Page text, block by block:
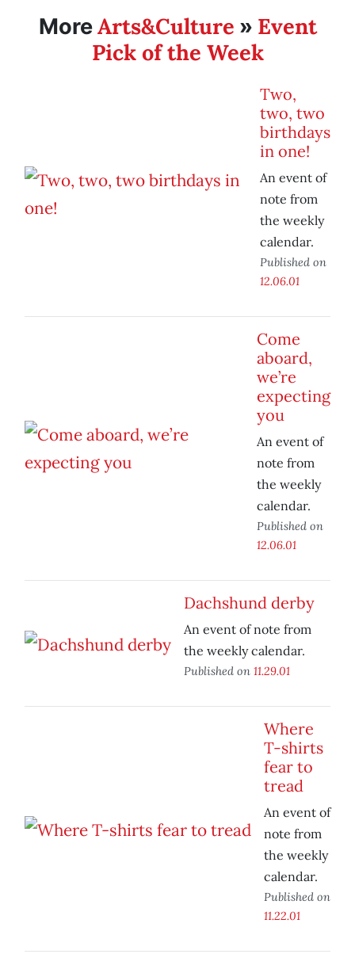
MoreArts&Culture » Event
Pick of the Week
Two,
two, two
birthdays
in one!
An event of
note from
the weekly
calendar.
Published on
12.06.01
Come
aboard,
we’re
expecting
you
An event of
note from
the weekly
calendar.
Published on
12.06.01
Dachshund derby
An event of note from
the weekly calendar.
Published on 11.29.01
Where
T-shirts
fear to
tread
An event of
note from
the weekly
calendar.
Published on
11.22.01